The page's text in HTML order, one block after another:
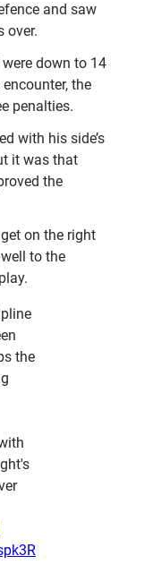
and saw
over.
down to 14
the
penalties.
with his side’s
it was that
the
on the right
to the
the